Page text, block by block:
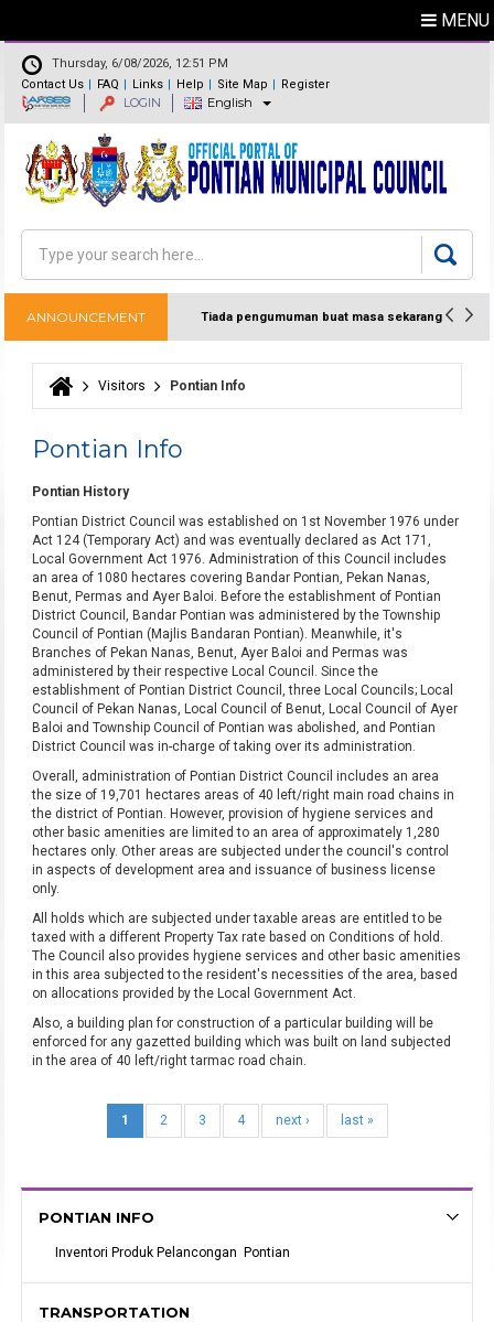
MENU
Thursday, 6/08/2026, 12:51 PM
Contact Us
Directory
FAQ Links Help Site Map Register
LOGIN English
Search form
Search
ANNOUNCEMENT Tiada pengumuman buat masa sekarang
You are here
Visitors Pontian Info
Pontian Info
Pontian History
Pontian District Council was established on 1st November 1976 under
Act 124 (Temporary Act) and was eventually declared as Act 171,
Local Government Act 1976. Administration of this Council includes
an area of 1080 hectares covering Bandar Pontian, Pekan Nanas,
Benut, Permas and Ayer Baloi. Before the establishment of Pontian
District Council, Bandar Pontian was administered by the Township
Council of Pontian (Majlis Bandaran Pontian). Meanwhile, it's
Branches of Pekan Nanas, Benut, Ayer Baloi and Permas was
administered by their respective Local Council. Since the
establishment of Pontian District Council, three Local Councils; Local
Council of Pekan Nanas, Local Council of Benut, Local Council of Ayer
Baloi and Township Council of Pontian was abolished, and Pontian
District Council was in-charge of taking over its administration.
Overall, administration of Pontian District Council includes an area
the size of 19,701 hectares areas of 40 left/right main road chains in
the district of Pontian. However, provision of hygiene services and
other basic amenities are limited to an area of approximately 1,280
hectares only. Other areas are subjected under the council's control
in aspects of development area and issuance of business license
only.
All holds which are subjected under taxable areas are entitled to be
taxed with a different Property Tax rate based on Conditions of hold.
The Council also provides hygiene services and other basic amenities
in this area subjected to the resident's necessities of the area, based
on allocations provided by the Local Government Act.
Also, a building plan for construction of a particular building will be
enforced for any gazetted building which was built on land subjected
in the area of 40 left/right tarmac road chain.
1 2 3 4 next › last »
PONTIAN INFO
Inventori Produk Pelancongan  Pontian
TRANSPORTATION